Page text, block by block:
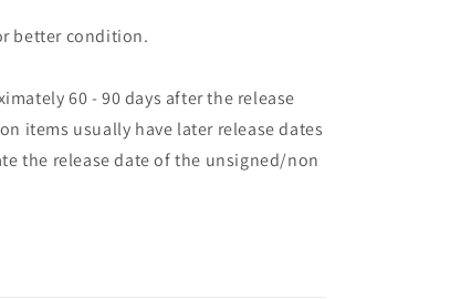
better condition.
60 - 90 days after the release
items usually have later release dates
the release date of the unsigned/non